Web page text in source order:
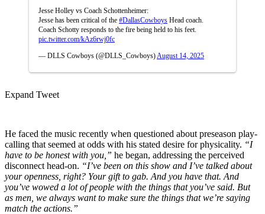
Jesse Holley vs Coach Schottenheimer:
Jesse has been critical of the #DallasCowboys Head coach.
Coach Schotty responds to the fire being held to his feet.
pic.twitter.com/kAz6rwj0fc
— DLLS Cowboys (@DLLS_Cowboys) August 14, 2025
Expand Tweet
He faced the music recently when questioned about preseason play-
calling that seemed at odds with his stated desire for physicality. “I
have to be honest with you,” he began, addressing the perceived
disconnect head-on. “I’ve been on this show and I’ve talked about
your openness, right? Your gift to gab. And you have that. And
you’ve wowed a lot of people with the things that you’ve said. But
as men, we always want to make sure the things that we’re saying
match the actions.”